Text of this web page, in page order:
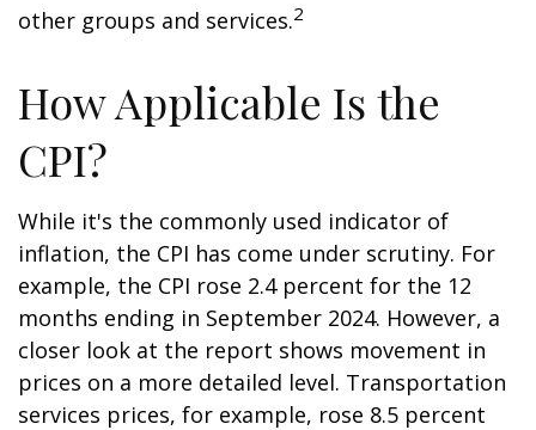
other groups and services.2
How Applicable Is the
CPI?
While it's the commonly used indicator of
inflation, the CPI has come under scrutiny. For
example, the CPI rose 2.4 percent for the 12
months ending in September 2024. However, a
closer look at the report shows movement in
prices on a more detailed level. Transportation
services prices, for example, rose 8.5 percent